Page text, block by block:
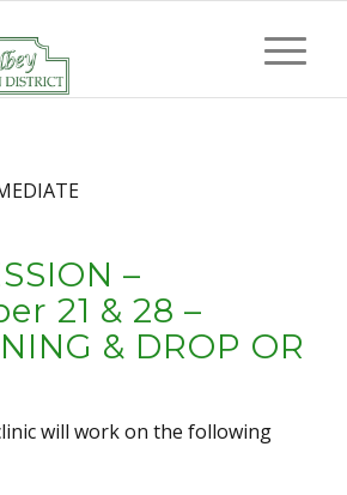
–
21 & 28 –
& DROP OR
will work on the following